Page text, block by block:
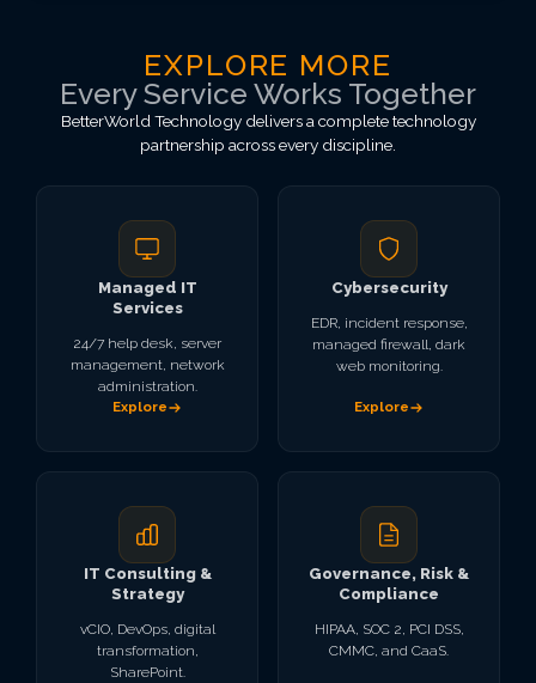
EXPLORE MORE
Every Service Works Together
BetterWorld Technology delivers a complete technology
partnership across every discipline.
Managed IT
Services
24/7 help desk, server
management, network
administration.
Explore
Cybersecurity
EDR, incident response,
managed firewall, dark
web monitoring.
Explore
IT Consulting &
Strategy
vCIO, DevOps, digital
transformation,
SharePoint.
Governance, Risk &
Compliance
HIPAA, SOC 2, PCI DSS,
CMMC, and CaaS.